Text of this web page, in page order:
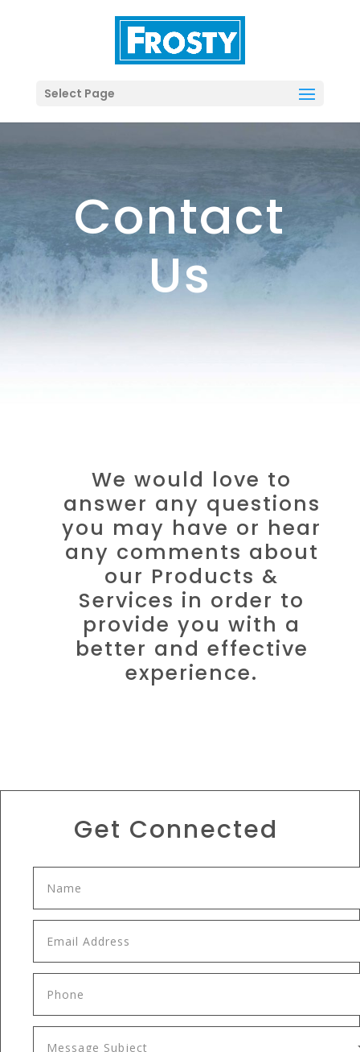
Select Page
Contact
Us
We would love to
answer any questions
you may have or hear
any comments about
our Products &
Services in order to
provide you with a
better and effective
experience.
Get Connected